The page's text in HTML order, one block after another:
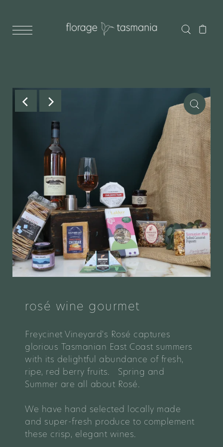
rosé wine gourmet
Freycinet Vineyard's Rosé captures
glorious Tasmanian East Coast summers
with its delightful abundance of fresh,
ripe, red berry fruits. Spring and
Summer are all about Rosé.
We have hand selected locally made
and super-fresh produce to complement
these crisp, elegant wines.